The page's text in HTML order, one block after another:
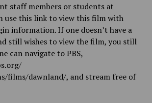
staff members or students at
use this link to view this film with
information. If one doesn’t have a
still wishes to view the film, you still
can navigate to PBS,
films/dawnland/, and stream free of